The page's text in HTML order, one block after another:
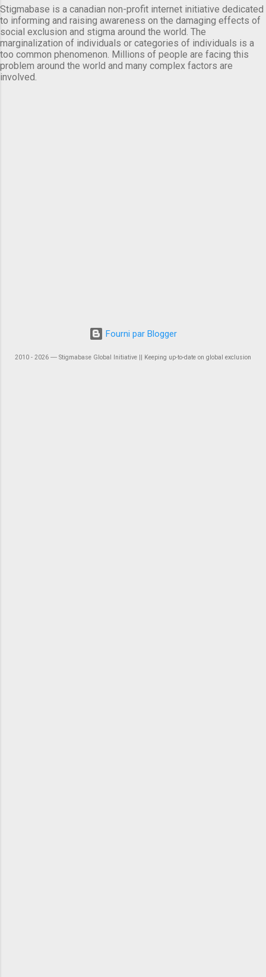
Stigmabase is a canadian non-profit internet initiative dedicated
to informing and raising awareness on the damaging effects of
social exclusion and stigma around the world. The
marginalization of individuals or categories of individuals is a
too common phenomenon. Millions of people are facing this
problem around the world and many complex factors are
involved.
Fourni par Blogger
2010 - 2026 ― Stigmabase Global Initiative || Keeping up-to-date on global exclusion